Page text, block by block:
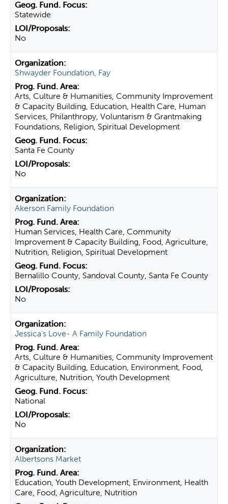
Statewide
No
Shwayder Foundation, Fay
Arts, Culture & Humanities, Community Improvement
& Capacity Building, Education, Health Care, Human
Services, Philanthropy, Voluntarism & Grantmaking
Foundations, Religion, Spiritual Development
Santa Fe County
No
Akerson Family Foundation
Human Services, Health Care, Community
Improvement & Capacity Building, Food, Agriculture,
Nutrition, Religion, Spiritual Development
Bernalillo County, Sandoval County, Santa Fe County
No
Jessica's Love- A Family Foundation
Arts, Culture & Humanities, Community Improvement
& Capacity Building, Education, Environment, Food,
Agriculture, Nutrition, Youth Development
National
No
Albertsons Market
Education, Youth Development, Environment, Health
Care, Food, Agriculture, Nutrition